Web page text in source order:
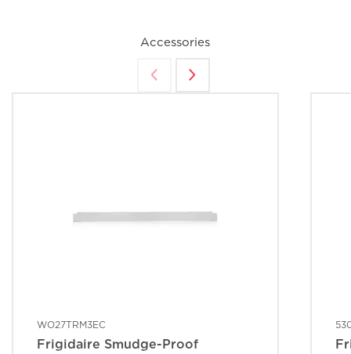
Accessories
WO27TRM3EC
Frigidaire Smudge-Proof